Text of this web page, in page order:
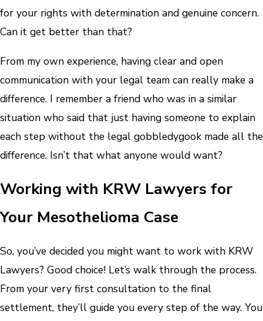
for your rights with determination and genuine concern.
Can it get better than that?
From my own experience, having clear and open
communication with your legal team can really make a
difference. I remember a friend who was in a similar
situation who said that just having someone to explain
each step without the legal gobbledygook made all the
difference. Isn’t that what anyone would want?
Working with KRW Lawyers for
Your Mesothelioma Case
So, you’ve decided you might want to work with KRW
Lawyers? Good choice! Let’s walk through the process.
From your very first consultation to the final
settlement, they’ll guide you every step of the way. You